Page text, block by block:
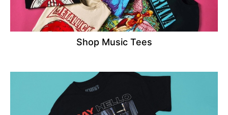
Shop Music Tees